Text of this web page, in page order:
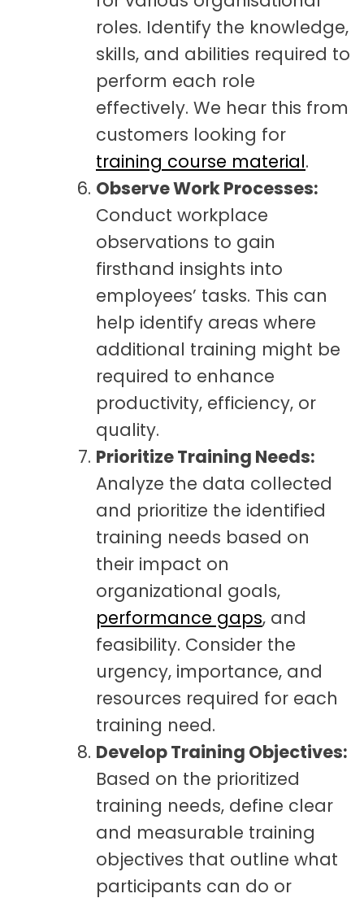
roles. Identify the knowledge,
skills, and abilities required to
perform each role
effectively. We hear this from
customers looking for
training course material.
Observe Work Processes:
Conduct workplace
observations to gain
firsthand insights into
employees’ tasks. This can
help identify areas where
additional training might be
required to enhance
productivity, efficiency, or
quality.
Prioritize Training Needs:
Analyze the data collected
and prioritize the identified
training needs based on
their impact on
organizational goals,
performance gaps, and
feasibility. Consider the
urgency, importance, and
resources required for each
training need.
Develop Training Objectives:
Based on the prioritized
training needs, define clear
and measurable training
objectives that outline what
participants can do or